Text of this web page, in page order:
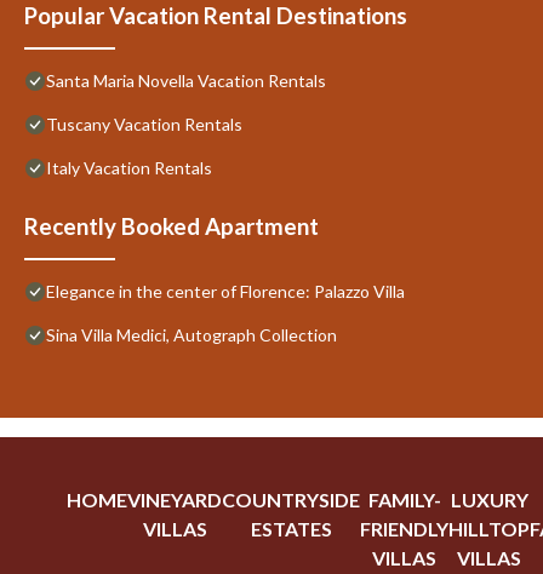
Popular Vacation Rental Destinations
Santa Maria Novella Vacation Rentals
Tuscany Vacation Rentals
Italy Vacation Rentals
Recently Booked Apartment
Elegance in the center of Florence: Palazzo Villa
Sina Villa Medici, Autograph Collection
HOMEVINEYARD
VILLAS
COUNTRYSIDE
ESTATES
FAMILY-
FRIENDLY
VILLAS
LUXURY
HILLTOP
VILLAS